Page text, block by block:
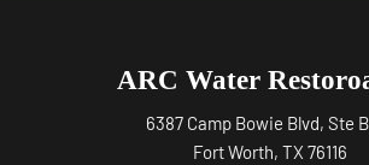
ARC Water
6387 Camp Bowie Blvd, Ste
Fort Worth, TX 76116